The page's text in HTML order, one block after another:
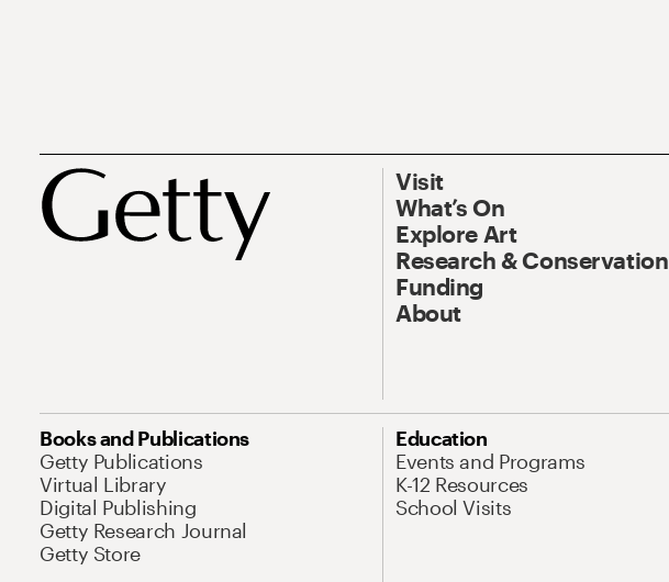
Visit
What’s On
Explore Art
Research & Conservation
Funding
About
Books and Publications
Getty Publications
Virtual Library
Digital Publishing
Getty Research Journal
Getty Store
Education
Events and Programs
K-12 Resources
School Visits